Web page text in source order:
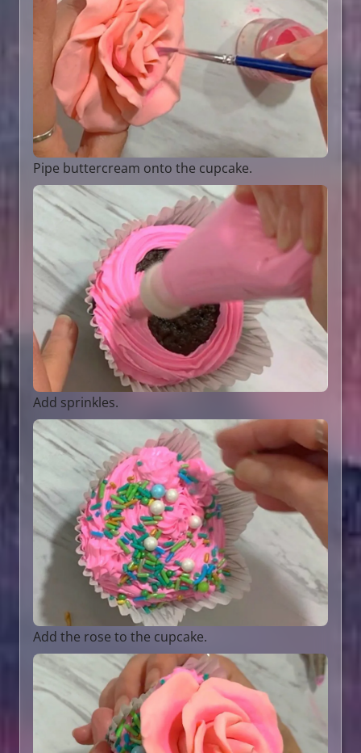
Pipe buttercream onto the cupcake.
Add sprinkles.
Add the rose to the cupcake.